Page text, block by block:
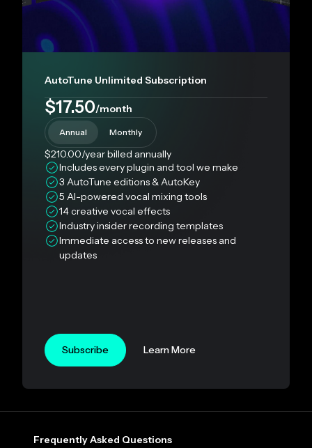
AutoTune Unlimited Subscription
$17.50/month
Annual Monthly
$210.00/yearbilled annually
Includes every plugin and tool we make
3 AutoTune editions & AutoKey
5 AI-powered vocal mixing tools
14 creative vocal effects
Industry insider recording templates
Immediate access to new releases and
updates
Subscribe Learn More
Frequently Asked Questions